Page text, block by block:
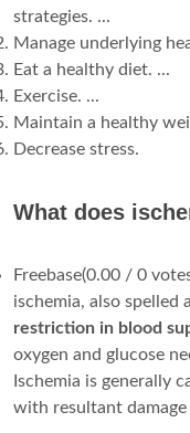
strategies. ...
Manage underlying
Eat a healthy diet. ...
Exercise. ...
Maintain a healthy
Decrease stress.
What does
Freebase(0.00 / 0
ischemia, also spelled
restriction in blood
oxygen and glucose
Ischemia is generally
with resultant